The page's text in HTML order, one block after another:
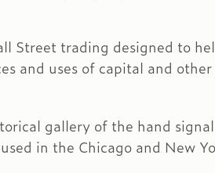
Street trading designed to
and uses of capital and
gallery of the hand
in the Chicago and New